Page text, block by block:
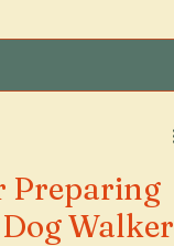
Preparing
Walker